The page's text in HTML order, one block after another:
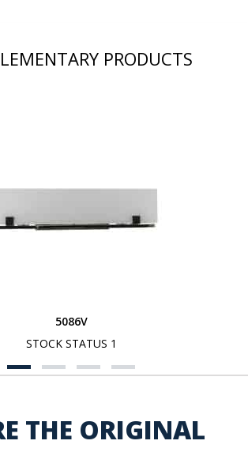
PRODUCTS
5086V
STOCK STATUS 1
THE ORIGINAL